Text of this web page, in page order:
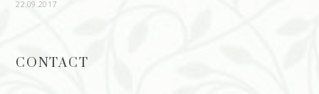
22.09.2017
CONTACT